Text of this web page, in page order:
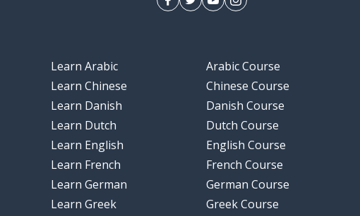
Learn Arabic
Learn Chinese
Learn Danish
Learn Dutch
Learn English
Learn French
Learn German
Learn Greek
Arabic Course
Chinese Course
Danish Course
Dutch Course
English Course
French Course
German Course
Greek Course